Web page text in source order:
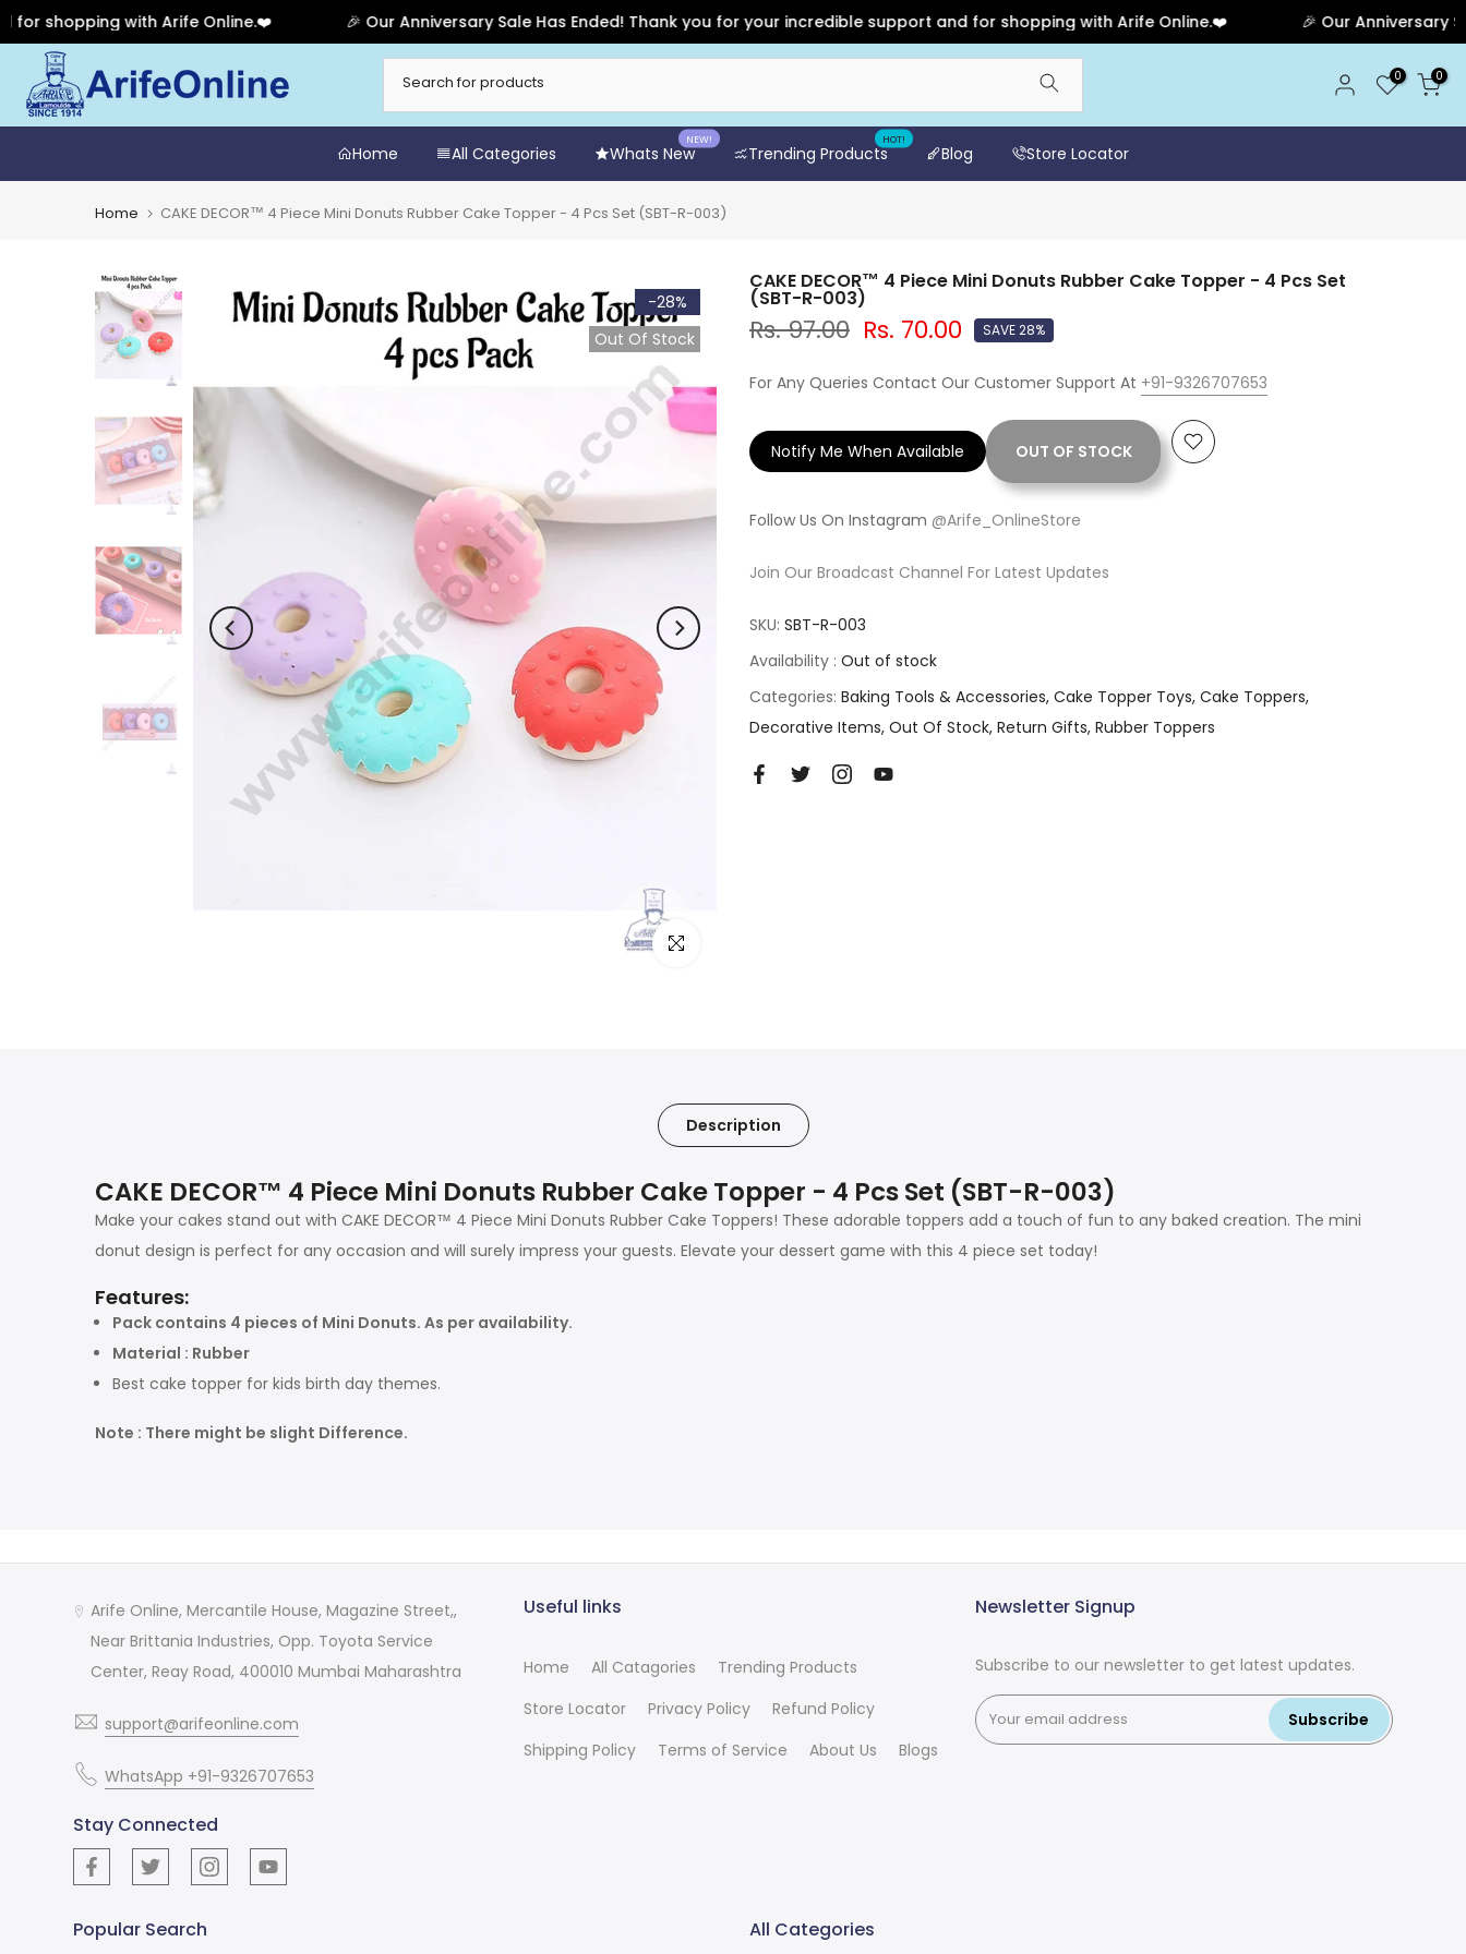
shopping with Arife Online.❤️ 🎉 Our Anniversary Sale Has Ended! Thank you for your incredible support and for shopping with Arife Online.❤️ 🎉 Our Anniversary
to
content
0 0
Home All Categories Whats New
NEW!
Trending Products
HOT!
Blog Store Locator
Home CAKE DECOR™ 4 Piece Mini Donuts Rubber Cake Topper - 4 Pcs Set (SBT-R-003)
-28%
Out Of Stock
Click to enlarge
CAKE DECOR™ 4 Piece Mini Donuts Rubber Cake Topper - 4 Pcs Set
(SBT-R-003)
Rs. 97.00 Rs. 70.00 SAVE 28%
For Any Queries Contact Our Customer Support At +91-9326707653
OUT OF STOCK
Notify Me When Available
Follow Us On Instagram @Arife_OnlineStore
Join Our Broadcast Channel For Latest Updates
SKU: SBT-R-003
Availability : Out of stock
Categories: Baking Tools & Accessories Cake Topper Toys Cake Toppers
Decorative Items Out Of Stock Return Gifts Rubber Toppers
Description
CAKE DECOR™ 4 Piece Mini Donuts Rubber Cake Topper - 4 Pcs Set (SBT-R-003)
Make your cakes stand out with CAKE DECOR™ 4 Piece Mini Donuts Rubber Cake Toppers! These adorable toppers add a touch of fun to any baked creation. The mini
donut design is perfect for any occasion and will surely impress your guests. Elevate your dessert game with this 4 piece set today!
Features:
Pack contains 4 pieces of Mini Donuts. As per availability.
Material : Rubber
Best cake topper for kids birth day themes.
Note : There might be slight Difference.
Arife Online, Mercantile House, Magazine Street,,
Near Brittania Industries, Opp. Toyota Service
Center, Reay Road, 400010 Mumbai Maharashtra
support@arifeonline.com
WhatsApp +91-9326707653
Stay Connected
Useful links
Home All Catagories
Trending Products
Store Locator
Privacy Policy
Refund Policy
Shipping Policy
Terms of Service About Us Blogs
Newsletter Signup
Subscribe to our newsletter to get latest updates.
Subscribe
Popular Search All Categories